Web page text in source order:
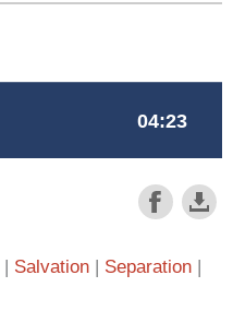
Salvation
Separation